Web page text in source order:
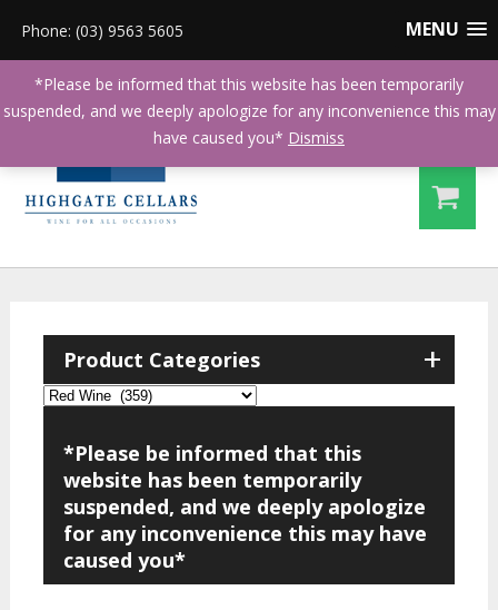
MENU
Phone: (03) 9563 5605
+
Product Categories
*Please be informed that this
website has been temporarily
suspended, and we deeply apologize
for any inconvenience this may have
caused you*
*Please be informed that this website has been temporarily
suspended, and we deeply apologize for any inconvenience this may
have caused you* Dismiss